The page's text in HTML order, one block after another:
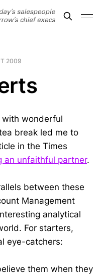
2009
with wonderful
break led me to
in the Times
an unfaithful partner.
between these
Management
analytical
For starters,
eye-catchers:
them when they